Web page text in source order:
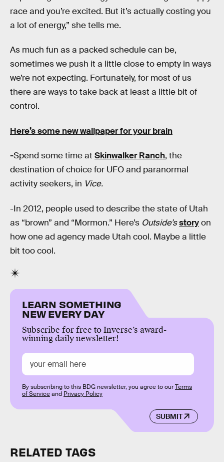
race and you’re excited. But it’s actually costing you
a lot of energy,” she tells me.
As much fun as a packed schedule can be,
sometimes we push it a little close to empty in ways
we’re not expecting. Fortunately, for most of us
there are ways to take back at least a little bit of
control.
Here’s some new wallpaper for your brain
-Spend some time at Skinwalker Ranch, the
destination of choice for UFO and paranormal
activity seekers, in Vice.
-In 2012, people used to describe the state of Utah
as “brown” and “Mormon.” Here’s Outside’sstoryon
how one ad agency made Utah cool. Maybe a little
bit too cool.
LEARN SOMETHING
NEW EVERY DAY
Subscribe for free to Inverse’s award-
winning daily newsletter!
SUBMIT
By subscribing to this BDG newsletter, you agree to ourTerms
of Serviceand Privacy Policy
RELATED TAGS